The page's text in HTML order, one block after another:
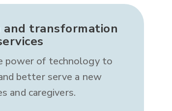
transformation
power of technology to
better serve a new
and caregivers.